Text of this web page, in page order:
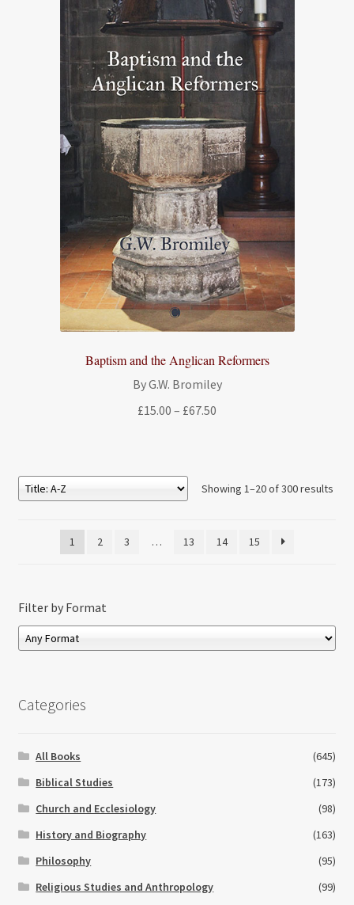
Baptism and the Anglican Reformers
By G.W. Bromiley
£15.00 – £67.50
£67.50
Showing 1–20 of 300 results
1 2 3 … 13 14 15
Filter by Format
Categories
All Books
(645)
Biblical Studies
(173)
Church and Ecclesiology
(98)
History and Biography
(163)
Philosophy
(95)
Religious Studies and Anthropology
(99)